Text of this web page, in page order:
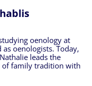
oenology at
oenologists. Today,
leads the
of family tradition with